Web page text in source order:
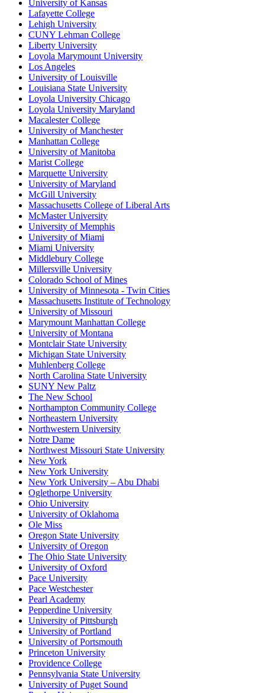
University of Kansas
Lafayette College
Lehigh University
CUNY Lehman College
Liberty University
Loyola Marymount University
Los Angeles
University of Louisville
Louisiana State University
Loyola University Chicago
Loyola University Maryland
Macalester College
University of Manchester
Manhattan College
University of Manitoba
Marist College
Marquette University
University of Maryland
McGill University
Massachusetts College of Liberal Arts
McMaster University
University of Memphis
University of Miami
Miami University
Middlebury College
Millersville University
Colorado School of Mines
University of Minnesota - Twin Cities
Massachusetts Institute of Technology
University of Missouri
Marymount Manhattan College
University of Montana
Montclair State University
Michigan State University
Muhlenberg College
North Carolina State University
SUNY New Paltz
The New School
Northampton Community College
Northeastern University
Northwestern University
Notre Dame
Northwest Missouri State University
New York
New York University
New York University – Abu Dhabi
Oglethorpe University
Ohio University
University of Oklahoma
Ole Miss
Oregon State University
University of Oregon
The Ohio State University
University of Oxford
Pace University
Pace Westchester
Pearl Academy
Pepperdine University
University of Pittsburgh
University of Portland
University of Portsmouth
Princeton University
Providence College
Pennsylvania State University
University of Puget Sound